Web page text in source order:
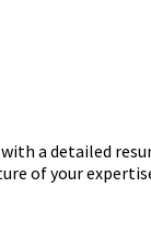
a detailed
of your